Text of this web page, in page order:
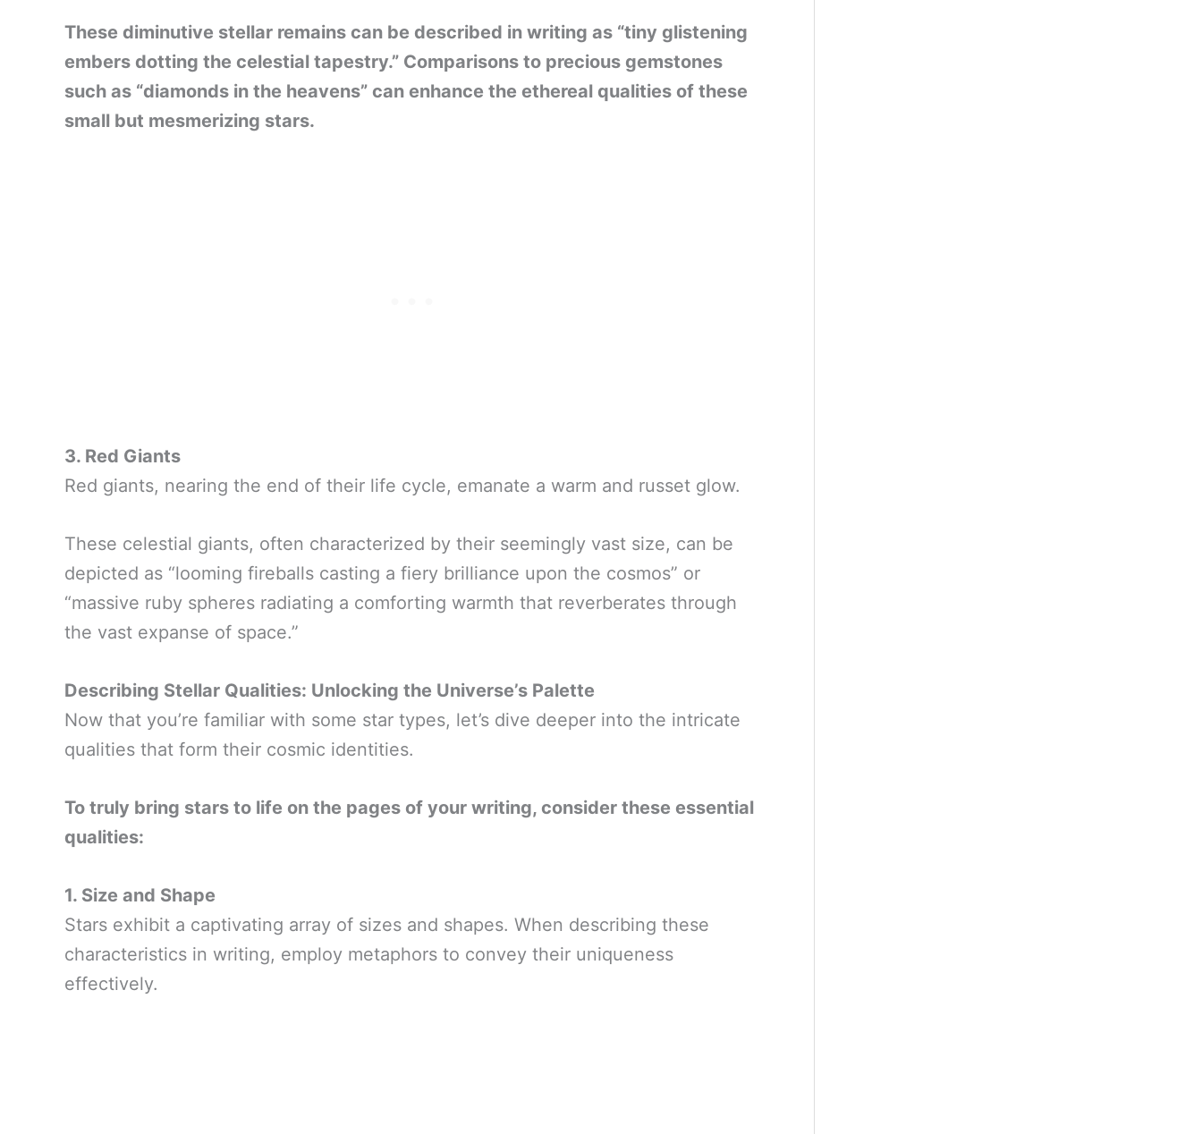
These diminutive stellar remains can be described in writing as “tiny glistening
embers dotting the celestial tapestry.” Comparisons to precious gemstones
such as “diamonds in the heavens” can enhance the ethereal qualities of these
small but mesmerizing stars.
3. Red Giants
Red giants, nearing the end of their life cycle, emanate a warm and russet glow.
These celestial giants, often characterized by their seemingly vast size, can be
depicted as “looming fireballs casting a fiery brilliance upon the cosmos” or
“massive ruby spheres radiating a comforting warmth that reverberates through
the vast expanse of space.”
Describing Stellar Qualities: Unlocking the Universe’s Palette
Now that you’re familiar with some star types, let’s dive deeper into the intricate
qualities that form their cosmic identities.
To truly bring stars to life on the pages of your writing, consider these essential
qualities:
1. Size and Shape
Stars exhibit a captivating array of sizes and shapes. When describing these
characteristics in writing, employ metaphors to convey their uniqueness
effectively.